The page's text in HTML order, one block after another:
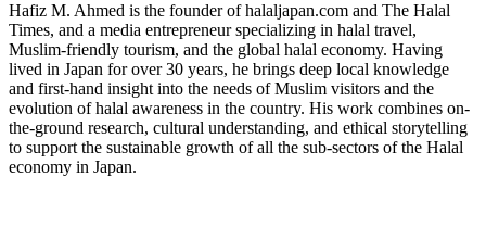
Hafiz M. Ahmed is the founder of halaljapan.com and The Halal
Times, and a media entrepreneur specializing in halal travel,
Muslim-friendly tourism, and the global halal economy. Having
lived in Japan for over 30 years, he brings deep local knowledge
and first-hand insight into the needs of Muslim visitors and the
evolution of halal awareness in the country. His work combines on-
the-ground research, cultural understanding, and ethical storytelling
to support the sustainable growth of all the sub-sectors of the Halal
economy in Japan.